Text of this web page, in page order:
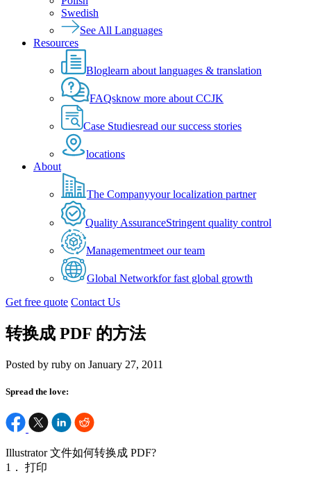
Swedish
See All Languages
Resources
Bloglearn about languages & translation
FAQsknow more about CCJK
Case Studiesread our success stories
locations
About
The Companyyour localization partner
Quality AssuranceStringent quality control
Managementmeet our team
Global Networkfor fast global growth
Get free quote Contact Us
转换成 PDF 的方法
Posted by ruby on January 27, 2011
Spread the love:
Illustrator 文件如何转换成 PDF?
1． 打印